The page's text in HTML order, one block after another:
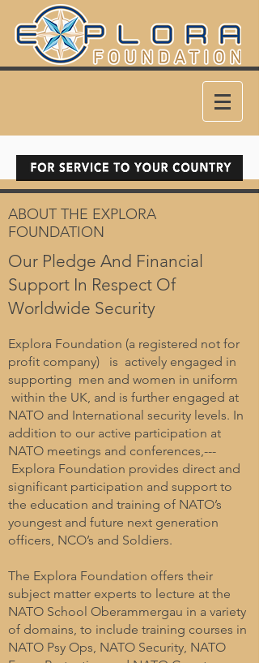
ABOUT THE EXPLORA
FOUNDATION
Our Pledge And Financial
Support In Respect Of
Worldwide Security
Explora Foundation (a registered not for
profit company) is actively engaged in
supporting men and women in uniform
within the UK, and is further engaged at
NATO and International security levels. In
addition to our active participation at
NATO meetings and conferences,---
Explora Foundation provides direct and
significant participation and support to
the education and training of NATO’s
youngest and future next generation
officers, NCO’s and Soldiers.
The Explora Foundation offers their
subject matter experts to lecture at the
NATO School Oberammergau in a variety
of domains, to include training courses in
NATO Psy Ops, NATO Security, NATO